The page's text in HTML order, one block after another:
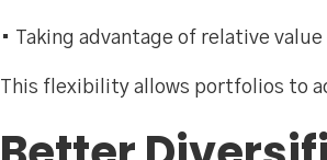
• Taking advantage of relative
This flexibility allows portfolios to